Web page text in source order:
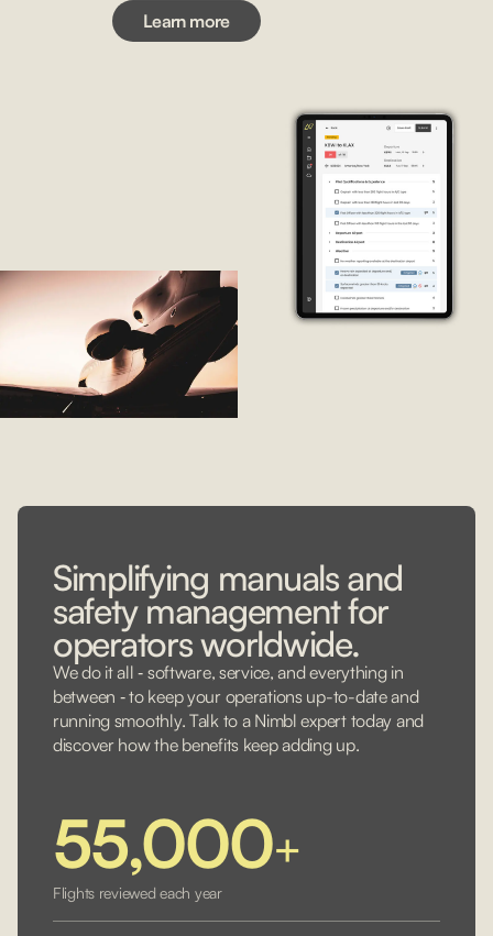
Learn more
Simplifying manuals and
safety management for
operators worldwide.
We do it all ‐ software, service, and everything in
between ‐ to keep your operations up-to-date and
running smoothly. Talk to a Nimbl expert today and
discover how the benefits keep adding up.
55,000+
Flights reviewed each year